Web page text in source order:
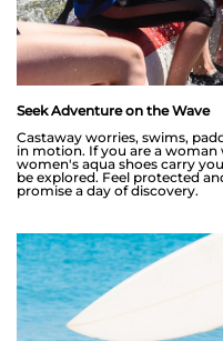
Seek Adventure on the Wave
Castaway worries, swims,
in motion. If you are a woman
women's aqua shoes carry
be explored. Feel protected
promise a day of discovery.